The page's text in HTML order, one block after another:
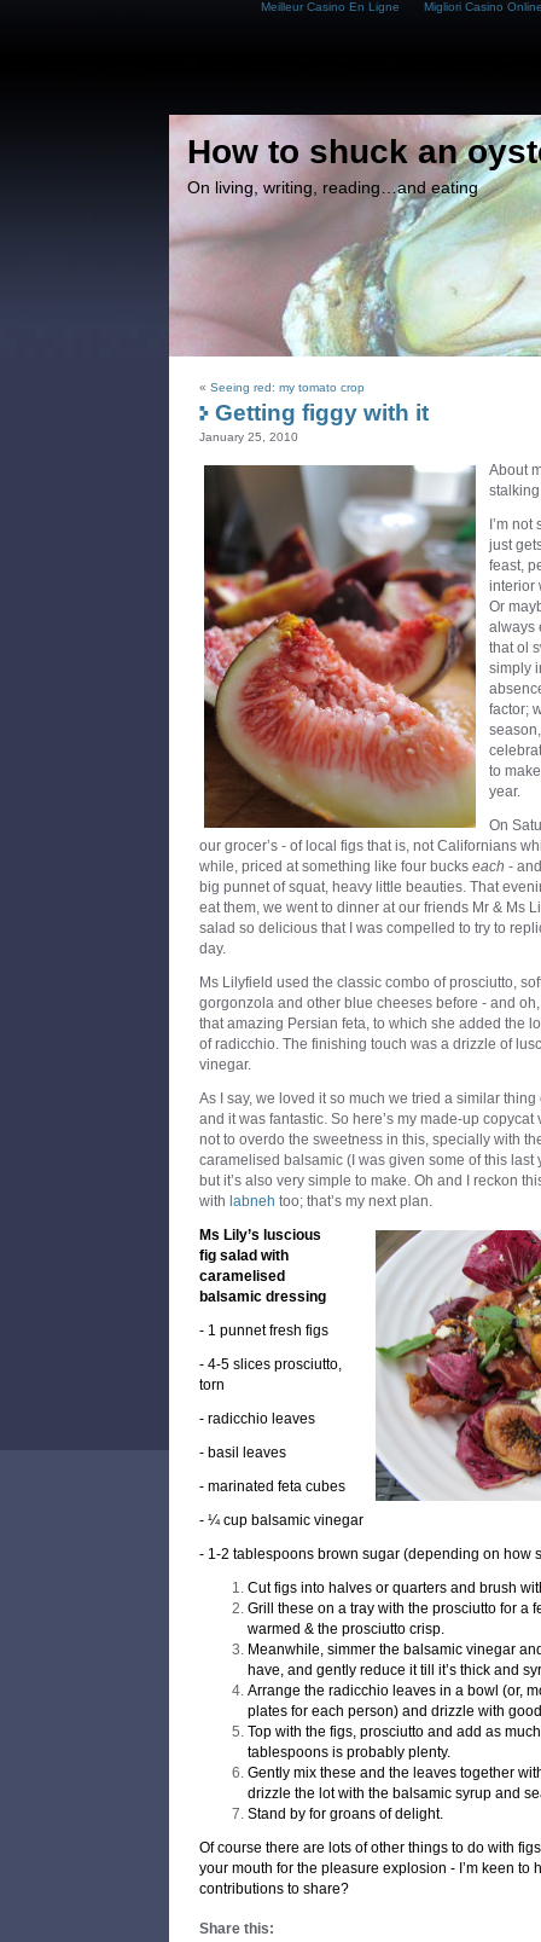
Meilleur Casino En Ligne Migliori Casino
How to shuck an
On living, writing, reading…and eating
« Seeing red: my tomato crop
Getting figgy with it
January 25, 2010
About
I’m
just
feast,
interior
Or
always
that ol
simply
factor;
to
year.
On
our grocer’s - of local figs that is, not Californians
while, priced at something like four bucks each -
big punnet of squat, heavy little beauties. That
eat them, we went to dinner at our friends Mr & Ms
salad so delicious that I was compelled to try to
day.
Ms Lilyfield used the classic combo of prosciutto,
gorgonzola and other blue cheeses before - and
that amazing Persian feta, to which she added the
of radicchio. The finishing touch was a drizzle of
vinegar.
As I say, we loved it so much we tried a similar
and it was fantastic. So here’s my made-up
not to overdo the sweetness in this, specially with
caramelised balsamic (I was given some of this last
but it’s also very simple to make. Oh and I reckon
with labneh too; that’s my next plan.
Ms Lily’s luscious
fig salad with
caramelised
balsamic dressing
- 1 punnet fresh figs
- 4-5 slices prosciutto,
torn
- radicchio leaves
- basil leaves
- marinated feta cubes
- ¼ cup balsamic vinegar
- 1-2 tablespoons brown sugar (depending on how
Cut figs into halves or quarters and brush
Grill these on a tray with the prosciutto for a
warmed & the prosciutto crisp.
Meanwhile, simmer the balsamic vinegar
have, and gently reduce it till it’s thick and
Arrange the radicchio leaves in a bowl (or,
plates for each person) and drizzle with
Top with the figs, prosciutto and add as
tablespoons is probably plenty.
Gently mix these and the leaves together
drizzle the lot with the balsamic syrup and
Stand by for groans of delight.
Of course there are lots of other things to do with
your mouth for the pleasure explosion - I’m keen to
contributions to share?
Share this: